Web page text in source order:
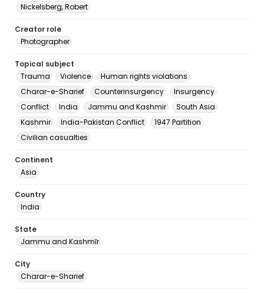
Nickelsberg, Robert
Creator role
Photographer
Topical subject
Trauma
Violence
Human rights violations
Charar-e-Sharief
Counterinsurgency
Insurgency
Conflict
India Jammu and Kashmir
South Asia
Kashmir
India-Pakistan Conflict
1947 Partition
Civilian casualties
Continent
Asia
Country
India
State
Jammu and Kashmīr
City
Charar-e-Sharief